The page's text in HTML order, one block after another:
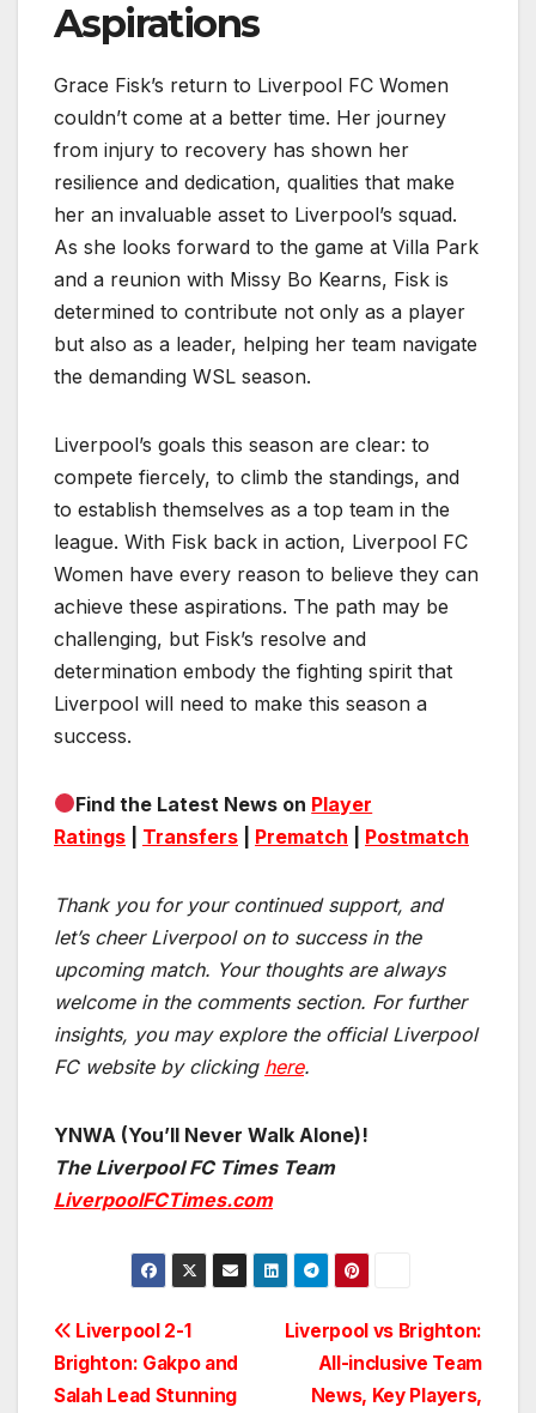
Aspirations
Grace Fisk’s return to Liverpool FC Women
couldn’t come at a better time. Her journey
from injury to recovery has shown her
resilience and dedication, qualities that make
her an invaluable asset to Liverpool’s squad.
As she looks forward to the game at Villa Park
and a reunion with Missy Bo Kearns, Fisk is
determined to contribute not only as a player
but also as a leader, helping her team navigate
the demanding WSL season.
Liverpool’s goals this season are clear: to
compete fiercely, to climb the standings, and
to establish themselves as a top team in the
league. With Fisk back in action, Liverpool FC
Women have every reason to believe they can
achieve these aspirations. The path may be
challenging, but Fisk’s resolve and
determination embody the fighting spirit that
Liverpool will need to make this season a
success.
Find the Latest News on Player
Ratings
Transfers Prematch Postmatch
Thank you for your continued support, and
let’s cheer Liverpool on to success in the
upcoming match. Your thoughts are always
welcome in the comments section. For further
insights, you may explore the official Liverpool
FC website by clicking here.
YNWA (You’ll Never Walk Alone)!
The Liverpool FC Times Team
LiverpoolFCTimes.com
Post
navigation
Liverpool vs Brighton:
All-inclusive Team
News, Key Players,
Liverpool 2-1
Brighton: Gakpo and
Salah Lead Stunning